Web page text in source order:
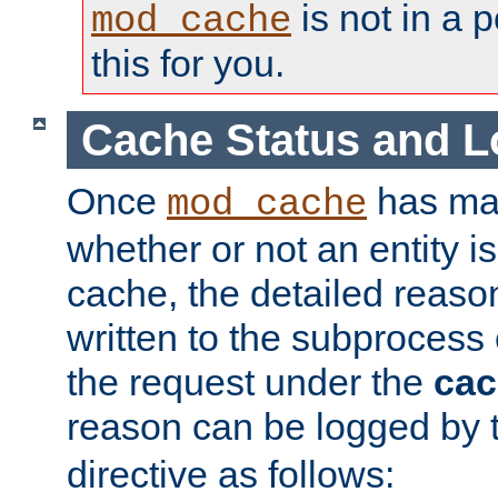
mod_cache is not in a
this for you.
Cache Status and
Once mod_cache has
whether or not an entity
cache, the detailed
written to the
the request under the
reason can be logged by
directive as follows: